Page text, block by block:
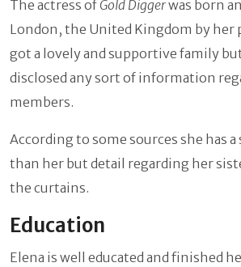
The actress of Gold Diggerwas born
London, the United Kingdom by her
got a lovely and supportive family
disclosed any sort of information
members.
According to some sources she has
than her but detail regarding her
the curtains.
Education
Elena is well educated and finished